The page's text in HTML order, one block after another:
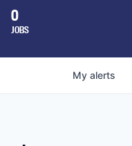
0
JOBS
My alerts